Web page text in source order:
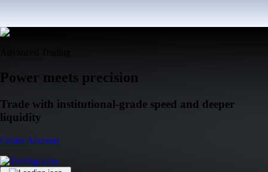
Power meets precision
Trade with institutional-grade speed and deeper
liquidity
Create Account